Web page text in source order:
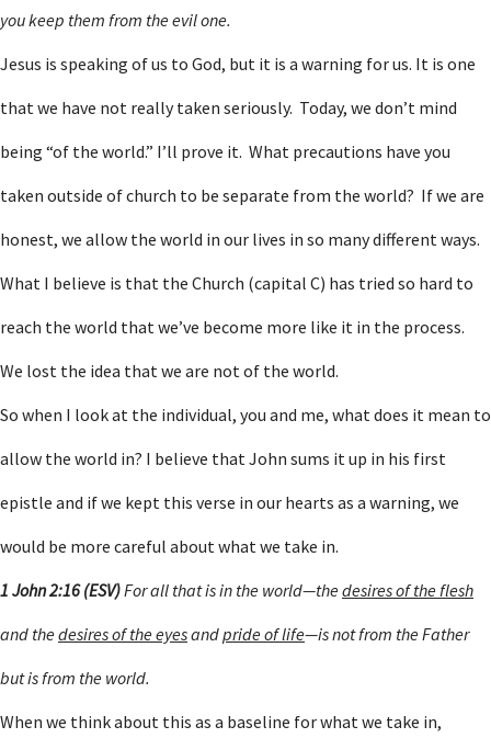
you keep them from the evil one.
Jesus is speaking of us to God, but it is a warning for us. It is one
that we have not really taken seriously. Today, we don’t mind
being “of the world.” I’ll prove it. What precautions have you
taken outside of church to be separate from the world? If we are
honest, we allow the world in our lives in so many different ways.
What I believe is that the Church (capital C) has tried so hard to
reach the world that we’ve become more like it in the process.
We lost the idea that we are not of the world.
So when I look at the individual, you and me, what does it mean to
allow the world in? I believe that John sums it up in his first
epistle and if we kept this verse in our hearts as a warning, we
would be more careful about what we take in.
1 John 2:16 (ESV)For all that is in the world—thedesires of the flesh
and thedesires of the eyesandpride of life—is not from the Father
but is from the world.
When we think about this as a baseline for what we take in,